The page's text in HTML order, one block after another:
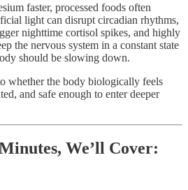
faster, processed foods often
light can disrupt circadian rhythms,
nighttime cortisol spikes, and highly
the nervous system in a constant state
should be slowing down.
whether the body biologically feels
and safe enough to enter deeper
We’ll Cover: